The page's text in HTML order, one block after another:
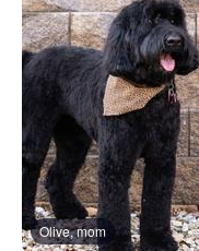
Olive, mom